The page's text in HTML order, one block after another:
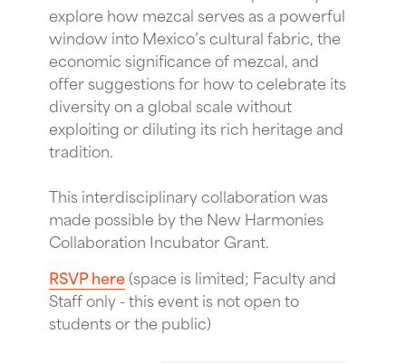
explore how mezcal serves as a powerful
window into Mexico’s cultural fabric, the
economic significance of mezcal, and
offer suggestions for how to celebrate its
diversity on a global scale without
exploiting or diluting its rich heritage and
tradition.
This interdisciplinary collaboration was
made possible by the New Harmonies
Collaboration Incubator Grant.
RSVP here(space is limited; Faculty and
Staff only - this event is not open to
students or the public)